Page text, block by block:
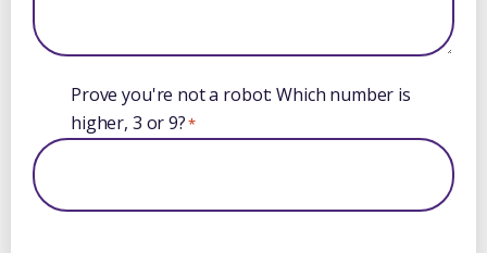
Prove you're not a robot: Which number is
higher, 3 or 9?*